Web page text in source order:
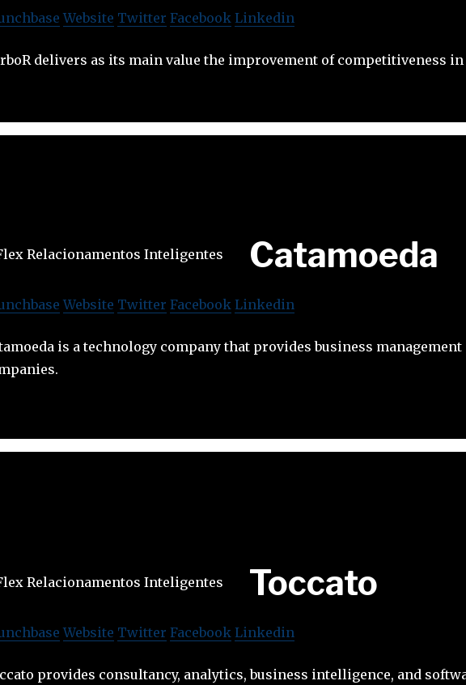
Website Twitter Facebook Linkedin
delivers as its main value the improvement of competitiveness
Catamoeda
Website Twitter Facebook Linkedin
is a technology company that provides business
Toccato
Website Twitter Facebook Linkedin
provides consultancy, analytics, business intelligence, and